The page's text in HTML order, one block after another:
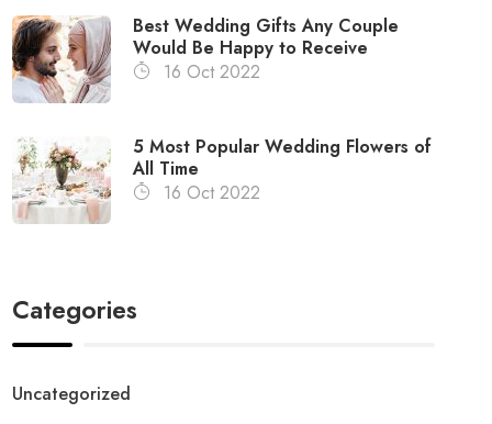
Best Wedding Gifts Any Couple
Would Be Happy to Receive
16 Oct 2022
5 Most Popular Wedding Flowers of
All Time
16 Oct 2022
Categories
Uncategorized